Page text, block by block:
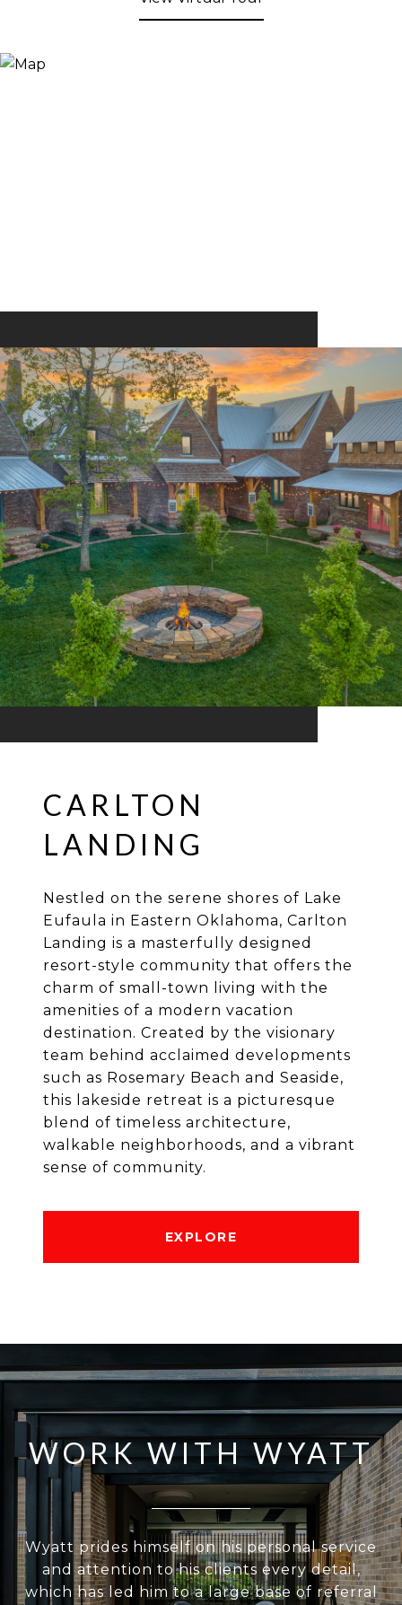
CARLTON
LANDING
Nestled on the serene shores of Lake
Eufaula in Eastern Oklahoma, Carlton
Landing is a masterfully designed
resort-style community that offers the
charm of small-town living with the
amenities of a modern vacation
destination. Created by the visionary
team behind acclaimed developments
such as Rosemary Beach and Seaside,
this lakeside retreat is a picturesque
blend of timeless architecture,
walkable neighborhoods, and a vibrant
sense of community.
EXPLORE
WORK WITH WYATT
Wyatt prides himself on his personal service
and attention to his clients every detail,
which has led him to a large base of referral